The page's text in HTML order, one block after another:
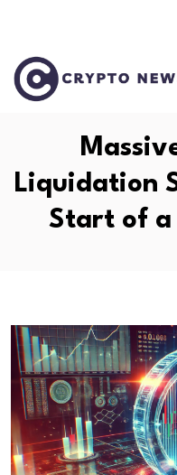
Liquidation
Start of a